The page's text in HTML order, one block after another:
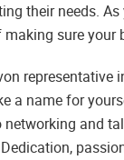
their needs.
sure your
a name for
and